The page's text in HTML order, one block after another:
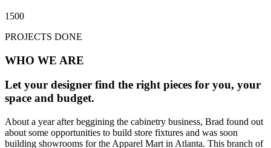
1500
PROJECTS DONE
WHO WE ARE
Let your designer find the right pieces for you, your
space and budget.
About a year after beggining the cabinetry business, Brad found out
about some opportunities to build store fixtures and was soon
building showrooms for the Apparel Mart in Atlanta. This branch of